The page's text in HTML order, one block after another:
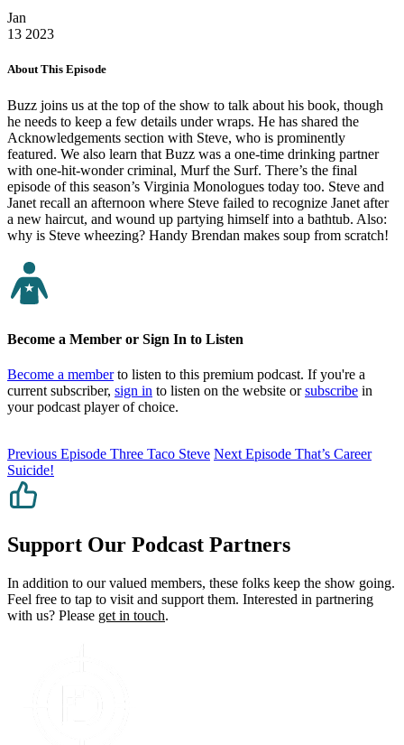
Jan
13 2023
About This Episode
Buzz joins us at the top of the show to talk about his book, though
he needs to keep a few details under wraps. He has shared the
Acknowledgements section with Steve, who is prominently
featured. We also learn that Buzz was a one-time drinking partner
with one-hit-wonder criminal, Murf the Surf. There’s the final
episode of this season’s Virginia Monologues today too. Steve and
Janet recall an afternoon where Steve failed to recognize Janet after
a new haircut, and wound up partying himself into a bathtub. Also:
why is Steve wheezing? Handy Brendan makes soup from scratch!
Become a Member or Sign In to Listen
Become a memberto listen to this premium podcast. If you're a
current subscriber, sign in to listen on the website orsubscribe in
your podcast player of choice.
Previous Episode Three Taco Steve Next Episode That’s Career
Suicide!
Support Our Podcast Partners
In addition to our valued members, these folks keep the show going.
Feel free to tap to visit and support them. Interested in partnering
with us? Please get in touch.